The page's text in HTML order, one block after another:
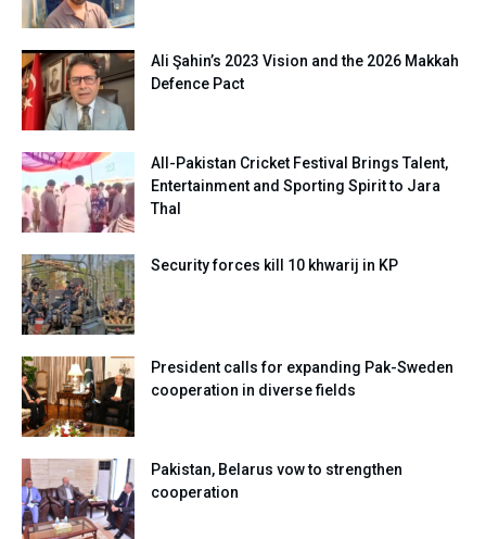
Ali Şahin’s 2023 Vision and the 2026 Makkah
Defence Pact
All-Pakistan Cricket Festival Brings Talent,
Entertainment and Sporting Spirit to Jara
Thal
Security forces kill 10 khwarij in KP
President calls for expanding Pak-Sweden
cooperation in diverse fields
Pakistan, Belarus vow to strengthen
cooperation